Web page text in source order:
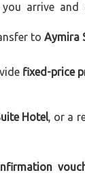
arrive and
to Aymira
fixed-price
Hotel, or a